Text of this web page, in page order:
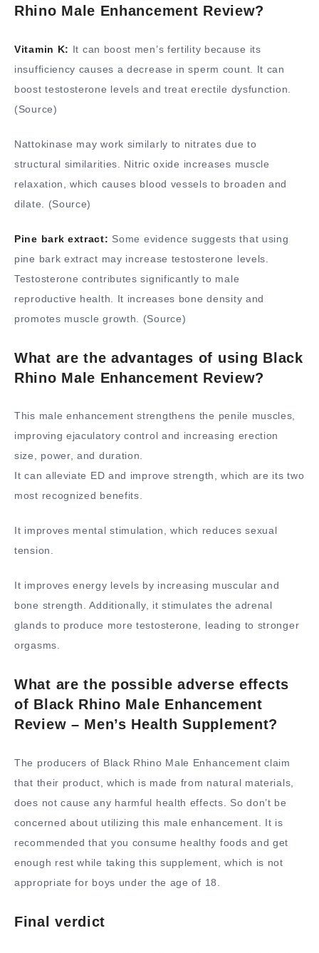
Rhino Male Enhancement Review?
Vitamin K: It can boost men’s fertility because its
insufficiency causes a decrease in sperm count. It can
boost testosterone levels and treat erectile dysfunction.
(Source)
Nattokinase may work similarly to nitrates due to
structural similarities. Nitric oxide increases muscle
relaxation, which causes blood vessels to broaden and
dilate. (Source)
Pine bark extract: Some evidence suggests that using
pine bark extract may increase testosterone levels.
Testosterone contributes significantly to male
reproductive health. It increases bone density and
promotes muscle growth. (Source)
What are the advantages of using Black
Rhino Male Enhancement Review?
This male enhancement strengthens the penile muscles,
improving ejaculatory control and increasing erection
size, power, and duration.
It can alleviate ED and improve strength, which are its two
most recognized benefits.
It improves mental stimulation, which reduces sexual
tension.
It improves energy levels by increasing muscular and
bone strength. Additionally, it stimulates the adrenal
glands to produce more testosterone, leading to stronger
orgasms.
What are the possible adverse effects
of Black Rhino Male Enhancement
Review – Men’s Health Supplement?
The producers of Black Rhino Male Enhancement claim
that their product, which is made from natural materials,
does not cause any harmful health effects. So don’t be
concerned about utilizing this male enhancement. It is
recommended that you consume healthy foods and get
enough rest while taking this supplement, which is not
appropriate for boys under the age of 18.
Final verdict